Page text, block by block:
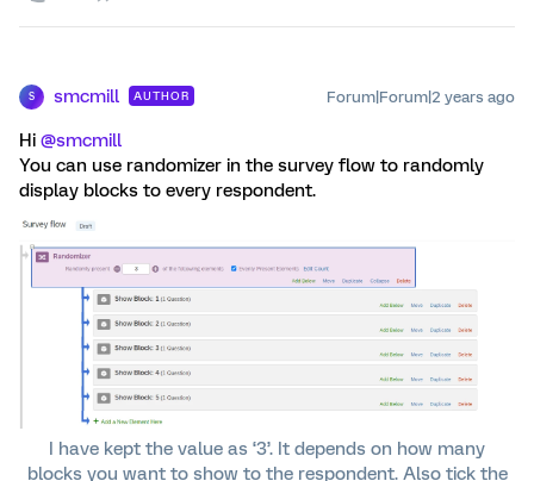
S smcmill AUTHOR Forum|Forum|2 years ago
Hi @smcmill
You can use randomizer in the survey flow to randomly
display blocks to every respondent.
I have kept the value as ‘3’. It depends on how many
blocks you want to show to the respondent. Also tick the